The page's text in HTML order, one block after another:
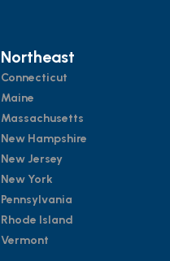
Northeast
Connecticut
Maine
Massachusetts
New Hampshire
New Jersey
New York
Pennsylvania
Rhode Island
Vermont